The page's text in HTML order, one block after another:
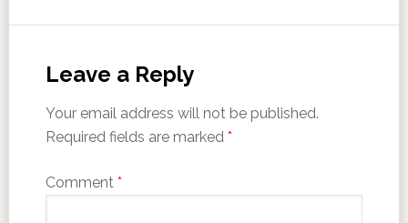
Leave a Reply
Your email address will not be published.
Required fields are marked *
Comment *